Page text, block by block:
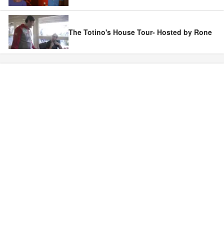
The Totino's House Tour- Hosted by Rone